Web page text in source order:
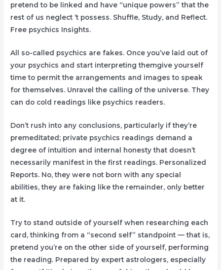
pretend to be linked and have “unique powers” that the
rest of us neglect ‘t possess. Shuffle, Study, and Reflect.
Free psychics Insights.
All so-called psychics are fakes. Once you’ve laid out of
your psychics and start interpreting themgive yourself
time to permit the arrangements and images to speak
for themselves. Unravel the calling of the universe. They
can do cold readings like psychics readers.
Don’t rush into any conclusions, particularly if they’re
premeditated; private psychics readings demand a
degree of intuition and internal honesty that doesn’t
necessarily manifest in the first readings. Personalized
Reports. No, they were not born with any special
abilities, they are faking like the remainder, only better
at it.
Try to stand outside of yourself when researching each
card, thinking from a “second self” standpoint — that is,
pretend you’re on the other side of yourself, performing
the reading. Prepared by expert astrologers, especially